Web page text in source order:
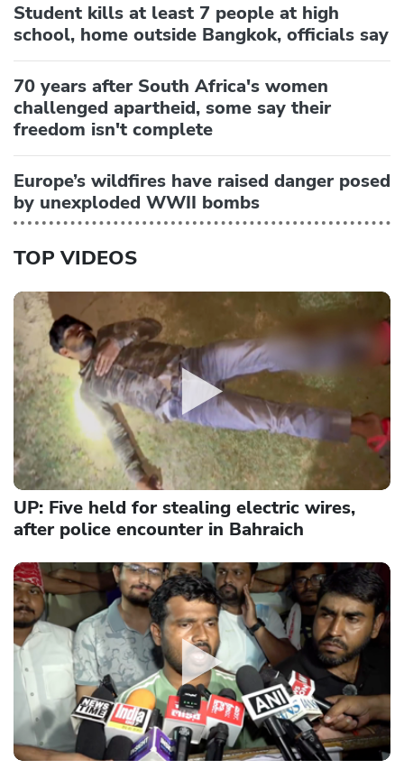
Student kills at least 7 people at high
school, home outside Bangkok, officials say
70 years after South Africa's women
challenged apartheid, some say their
freedom isn't complete
Europe’s wildfires have raised danger posed
by unexploded WWII bombs
TOP VIDEOS
UP: Five held for stealing electric wires,
after police encounter in Bahraich